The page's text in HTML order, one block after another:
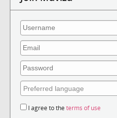
I agree to the terms of use